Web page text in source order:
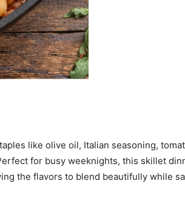
like olive oil, Italian seasoning,
for busy weeknights, this skillet
the flavors to blend beautifully while